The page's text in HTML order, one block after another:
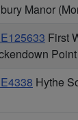
Manor
First
Hythe